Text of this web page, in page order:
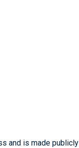
and is made publicly